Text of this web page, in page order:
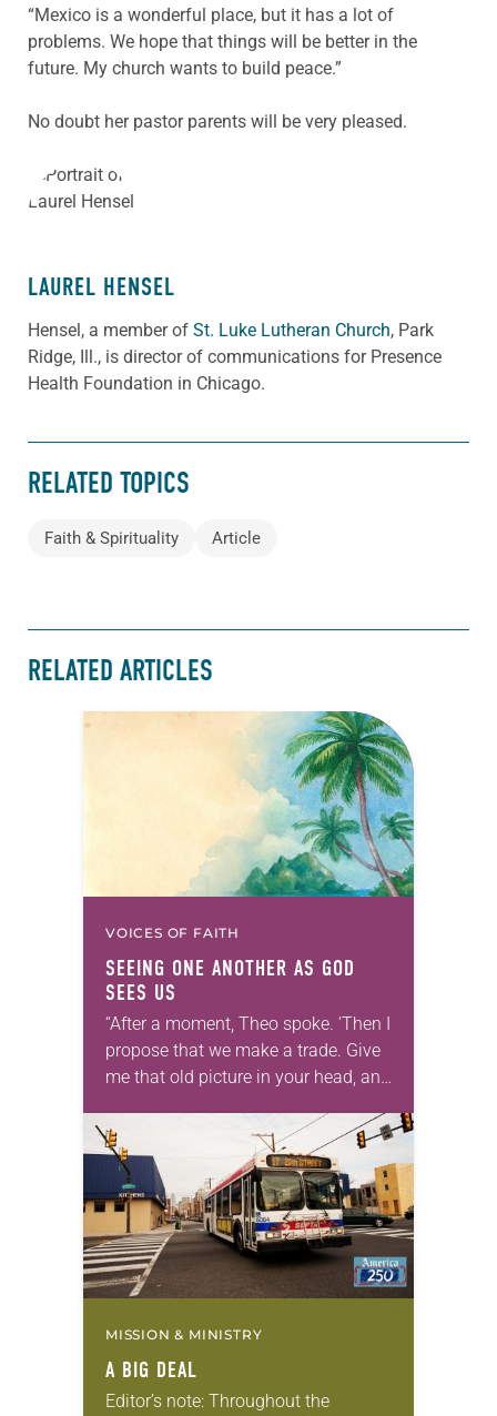
“Mexico is a wonderful place, but it has a lot of
problems. We hope that things will be better in the
future. My church wants to build peace.”
No doubt her pastor parents will be very pleased.
ABOUT THE AUTHOR
LAUREL HENSEL
Hensel, a member of St. Luke Lutheran Church, Park
Ridge, Ill., is director of communications for Presence
Health Foundation in Chicago.
RELATED TOPICS
Faith & Spirituality Article
RELATED ARTICLES
VOICES OF FAITH
SEEING ONE ANOTHER AS GOD
SEES US
“After a moment, Theo spoke. ‘Then I
propose that we make a trade. Give
me that old picture in your head, and
Allen…
MISSION & MINISTRY
A BIG DEAL
Editor’s note: Throughout the